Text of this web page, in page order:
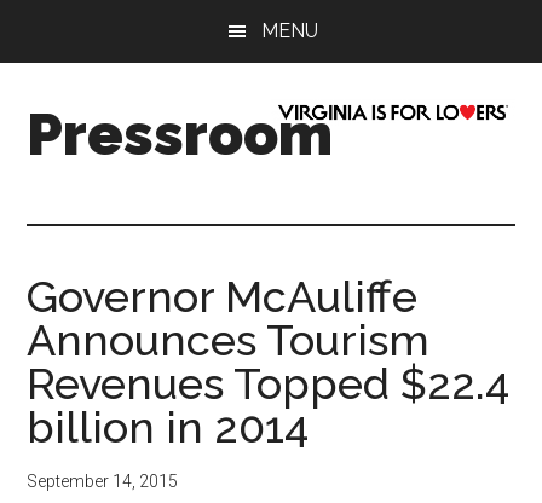
content
menu
sidebar
MENU
Pressroom
Governor McAuliffe
Announces Tourism
Revenues Topped $22.4
billion in 2014
September 14, 2015